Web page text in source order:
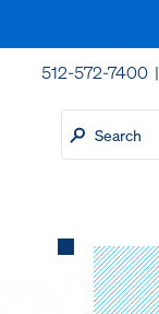
512-572-7400 |